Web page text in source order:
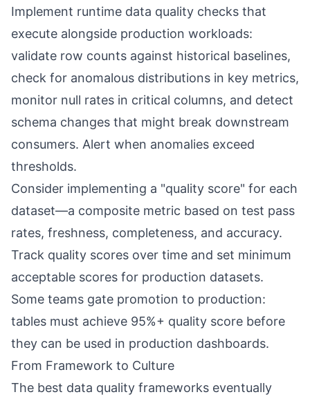
Implement runtime data quality checks that
execute alongside production workloads:
validate row counts against historical baselines,
check for anomalous distributions in key metrics,
monitor null rates in critical columns, and detect
schema changes that might break downstream
consumers. Alert when anomalies exceed
thresholds.
Consider implementing a "quality score" for each
dataset—a composite metric based on test pass
rates, freshness, completeness, and accuracy.
Track quality scores over time and set minimum
acceptable scores for production datasets.
Some teams gate promotion to production:
tables must achieve 95%+ quality score before
they can be used in production dashboards.
From Framework to Culture
The best data quality frameworks eventually